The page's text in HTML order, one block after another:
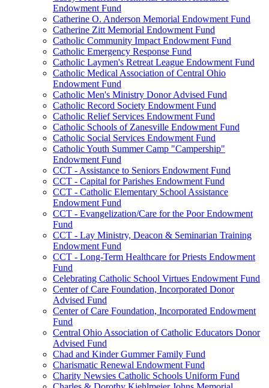
Endowment Fund
Catherine O. Anderson Memorial Endowment Fund
Catherine Zitt Memorial Endowment Fund
Catholic Community Impact Endowment Fund
Catholic Emergency Response Fund
Catholic Laymen's Retreat League Endowment Fund
Catholic Medical Association of Central Ohio
Endowment Fund
Catholic Men's Ministry Donor Advised Fund
Catholic Record Society Endowment Fund
Catholic Relief Services Endowment Fund
Catholic Schools of Zanesville Endowment Fund
Catholic Social Services Endowment Fund
Catholic Youth Summer Camp "Campership"
Endowment Fund
CCT - Assistance to Seniors Endowment Fund
CCT - Capital for Parishes Endowment Fund
CCT - Catholic Elementary School Assistance
Endowment Fund
CCT - Evangelization/Care for the Poor Endowment
Fund
CCT - Lay Ministry, Deacon & Seminarian Training
Endowment Fund
CCT - Long-Term Healthcare for Priests Endowment
Fund
Celebrating Catholic School Virtues Endowment Fund
Center of Care Foundation, Incorporated Donor
Advised Fund
Center of Care Foundation, Incorporated Endowment
Fund
Central Ohio Association of Catholic Educators Donor
Advised Fund
Chad and Kinder Gummer Family Fund
Charismatic Renewal Endowment Fund
Charity Newsies Catholic Schools Uniform Fund